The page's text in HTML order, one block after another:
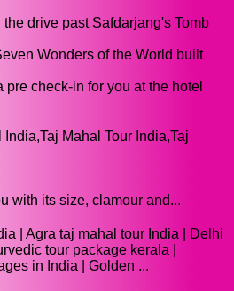
drive past Safdarjang's Tomb
Wonders of the World built
check-in for you at the hotel
Mahal Tour India,Taj
with its size, clamour and...
| Agra taj mahal tour India | Delhi
tour package kerala |
in India | Golden ...